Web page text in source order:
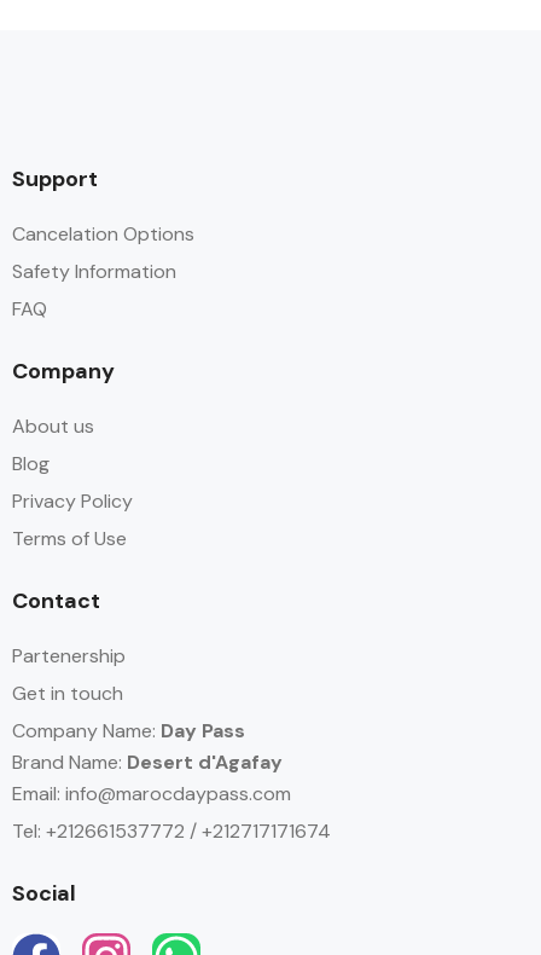
Support
Cancelation Options
Safety Information
FAQ
Company
About us
Blog
Privacy Policy
Terms of Use
Contact
Partenership
Get in touch
Company Name: Day Pass
Brand Name: Desert d'Agafay
Email: info@marocdaypass.com
Tel: +212661537772 / +212717171674
Social